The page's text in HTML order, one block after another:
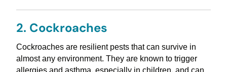
2. Cockroaches
Cockroaches are resilient pests that can survive in
almost any environment. They are known to trigger
allergies and asthma, especially in children, and can